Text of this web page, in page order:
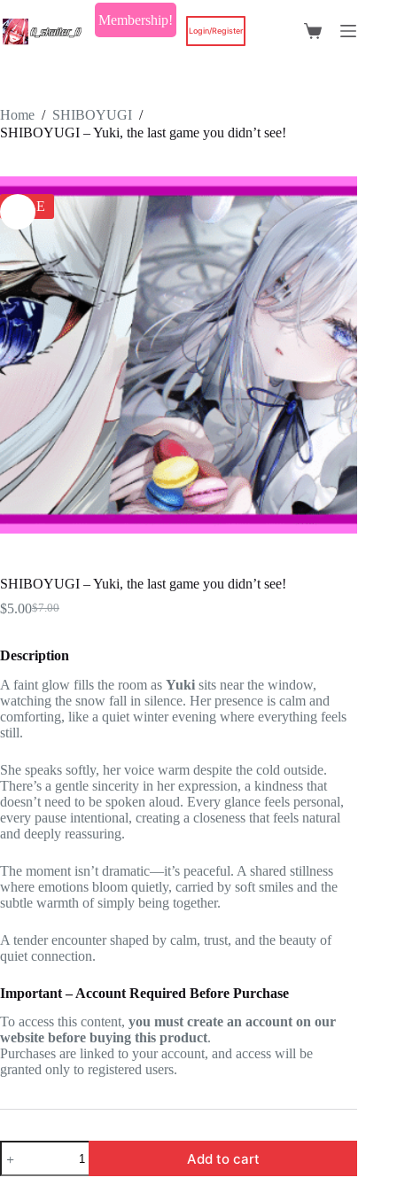
to
content
Membership!
Login/Register
Shopping
Home / SHIBOYUGI /
SHIBOYUGI – Yuki, the last game you didn’t see!
SALE
SHIBOYUGI – Yuki, the last game you didn’t see!
$7.00
Original
was:
$7.00.
$5.00Current
is:
$5.00.
Description
A faint glow fills the room as Yuki sits near the window,
watching the snow fall in silence. Her presence is calm and
comforting, like a quiet winter evening where everything feels
still.
She speaks softly, her voice warm despite the cold outside.
There’s a gentle sincerity in her expression, a kindness that
doesn’t need to be spoken aloud. Every glance feels personal,
every pause intentional, creating a closeness that feels natural
and deeply reassuring.
The moment isn’t dramatic—it’s peaceful. A shared stillness
where emotions bloom quietly, carried by soft smiles and the
subtle warmth of simply being together.
A tender encounter shaped by calm, trust, and the beauty of
quiet connection.
Important – Account Required Before Purchase
To access this content, you must create an account on our
website before buying this product.
Purchases are linked to your account, and access will be
granted only to registered users.
SHIBOYUGI
Yuki,
Add to cart